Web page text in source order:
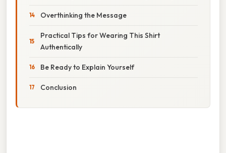
Overthinking the Message
Practical Tips for Wearing This Shirt
Authentically
Be Ready to Explain Yourself
Conclusion